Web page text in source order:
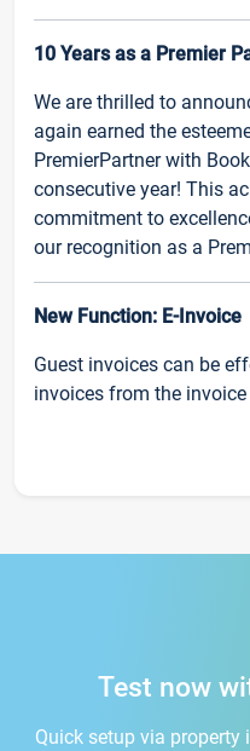
10 Years as a Premier
We are thrilled to
again earned the
PremierPartner with
consecutive year! This
commitment to
our recognition as a
New Function: E-Invoice
Guest invoices can be
invoices from the
Test now
Quick setup via property